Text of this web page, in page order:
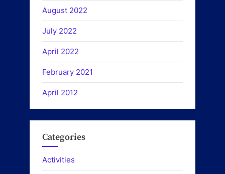
August 2022
July 2022
April 2022
February 2021
April 2012
Categories
Activities